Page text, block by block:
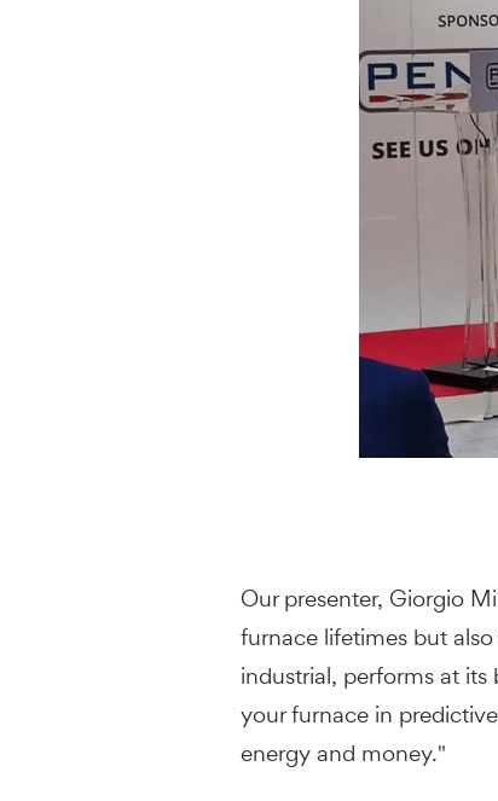
Our presenter, Giorgio
furnace lifetimes but
industrial, performs at
your furnace in
energy and money."